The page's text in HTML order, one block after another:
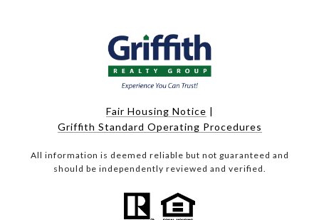
Fair Housing Notice |
Griffith Standard Operating Procedures
All information is deemed reliable but not guaranteed and
should be independently reviewed and verified.